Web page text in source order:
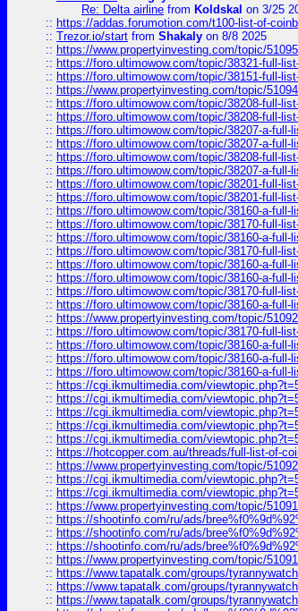
Re: Delta airline from Koldskal on 3/25
:: https://addas.forumotion.com/t100-list-of-
:: Trezor.io/start from Shakaly on 8/8 2025
:: https://www.propertyinvesting.com/topic/
:: https://foro.ultimowow.com/topic/38321-full-
:: https://foro.ultimowow.com/topic/38151-full-
:: https://www.propertyinvesting.com/topic/
:: https://foro.ultimowow.com/topic/38208-full-
:: https://foro.ultimowow.com/topic/38208-full-
:: https://foro.ultimowow.com/topic/38207-a-
:: https://foro.ultimowow.com/topic/38207-a-
:: https://foro.ultimowow.com/topic/38208-full-
:: https://foro.ultimowow.com/topic/38207-a-
:: https://foro.ultimowow.com/topic/38201-full-
:: https://foro.ultimowow.com/topic/38201-full-
:: https://foro.ultimowow.com/topic/38160-a-full-
:: https://foro.ultimowow.com/topic/38170-full-
:: https://foro.ultimowow.com/topic/38160-a-full-
:: https://foro.ultimowow.com/topic/38170-full-
:: https://foro.ultimowow.com/topic/38160-a-full-
:: https://foro.ultimowow.com/topic/38160-a-full-
:: https://foro.ultimowow.com/topic/38170-full-
:: https://foro.ultimowow.com/topic/38160-a-full-
:: https://www.propertyinvesting.com/topic/
:: https://foro.ultimowow.com/topic/38170-full-
:: https://foro.ultimowow.com/topic/38160-a-full-
:: https://foro.ultimowow.com/topic/38160-a-full-
:: https://foro.ultimowow.com/topic/38160-a-full-
:: https://cgi.ikmultimedia.com/
:: https://cgi.ikmultimedia.com/
:: https://cgi.ikmultimedia.com/
:: https://cgi.ikmultimedia.com/
:: https://cgi.ikmultimedia.com/
:: https://hotcopper.com.au/threads/full-list-of-
:: https://www.propertyinvesting.com/topic/
:: https://cgi.ikmultimedia.com/
:: https://cgi.ikmultimedia.com/
:: https://www.propertyinvesting.com/topic/
:: https://shootinfo.com/ru/ads/
:: https://shootinfo.com/ru/ads/
:: https://shootinfo.com/ru/ads/
:: https://www.propertyinvesting.com/topic/
:: https://www.tapatalk.com/groups/
:: https://www.tapatalk.com/groups/
:: https://www.tapatalk.com/groups/